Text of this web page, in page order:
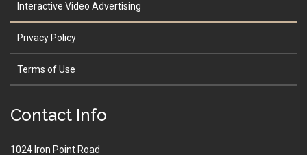
Interactive Video Advertising
Privacy Policy
Terms of Use
Contact Info
1024 Iron Point Road